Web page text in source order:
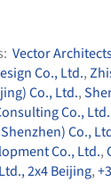
Vector
Co., Ltd.,
Co., Ltd.,
Co., Ltd.
Co.,
Co., Ltd.,
2x4 Beijing,+3